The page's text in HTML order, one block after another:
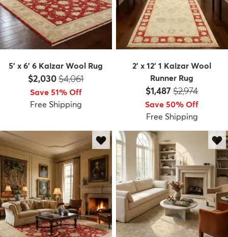
5' x 6' 6 Kaizar Wool Rug
Price:
$2,030MSRP:
$4,061
Save 51% Off
Free Shipping
2' x 12' 1 Kaizar Wool
Runner Rug
Price:
$1,487 MSRP:
$2,974
Save 50% Off
Free Shipping